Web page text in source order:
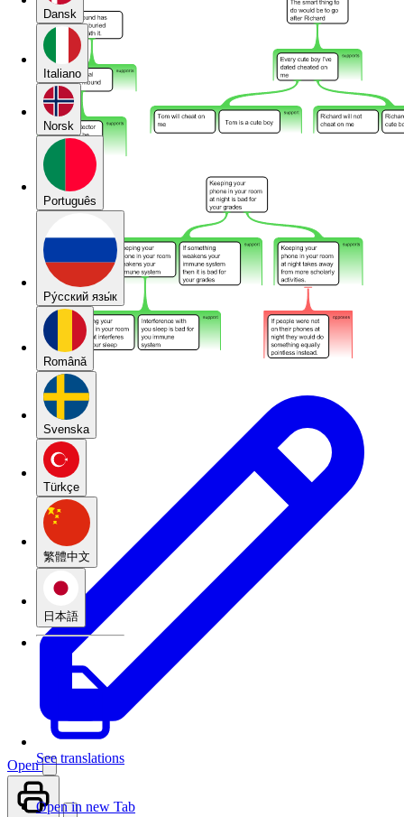
Dansk
Italiano
Norsk
Português
Pу́сский язы́к
Română
Svenska
Türkçe
繁體中文
日本語
See translations
Open
Open in new Tab